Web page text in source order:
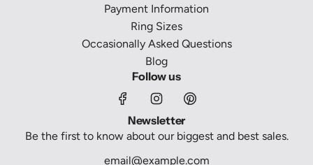
Payment Information
Ring Sizes
Occasionally Asked Questions
Blog
Follow us
Newsletter
Be the first to know about our biggest and best sales.